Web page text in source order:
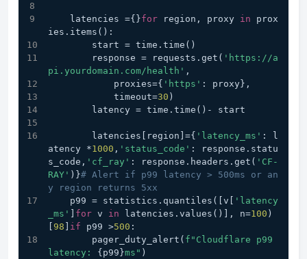
    latencies ={}
for region, proxy in prox
ies.items():
        start = time.time()
        response = requests.get(
'https://a
pi.yourdomain.com/health' ,
            proxies={
'https' : proxy},
            timeout=
30 )
        latency = time.time()- start
        latencies[region]={
'latency_ms' : l
atency *1000 , 'status_code' : response.statu
s_code, 'cf_ray' : response.headers.get( 'CF-
RAY' )}# Alert if p99 latency > 500ms or an
y region returns 5xx
    p99 = statistics.quantiles([v[
'latency
_ms'
for v in latencies.values()], n=100 )
98 if p99 >500 :
        pager_duty_alert(
f"Cloudflare p99
latency: {p99}ms" )